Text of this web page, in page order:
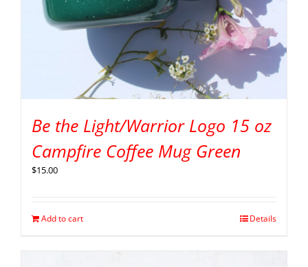
Be the Light/Warrior Logo 15 oz
Campfire Coffee Mug Green
$15.00
Add to cart Details